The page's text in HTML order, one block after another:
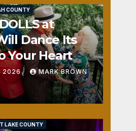
COUNTY
at
Dance Its
Your Heart
2026 MARK BROWN
LAKE COUNTY